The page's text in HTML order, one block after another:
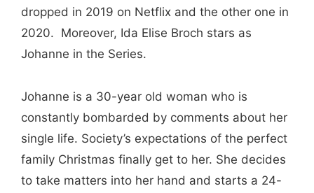
dropped in 2019 on Netflix and the other one in
2020. Moreover, Ida Elise Broch stars as
Johanne in the Series.
Johanne is a 30-year old woman who is
constantly bombarded by comments about her
single life. Society’s expectations of the perfect
family Christmas finally get to her. She decides
to take matters into her hand and starts a 24-